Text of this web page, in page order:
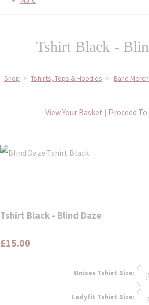
Tshirt Black -
Shop > Tshirts, Tops & Hoodies > Band
View Your Basket | Proceed
Tshirt Black - Blind Daze
£15.00
Unisex Tshirt Size:
Ladyfit Tshirt Size: